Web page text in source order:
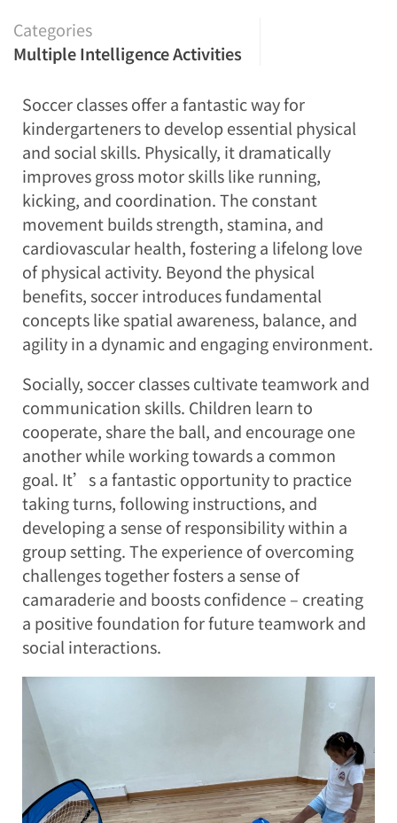
Categories
Multiple Intelligence Activities
Soccer classes offer a fantastic way for
kindergarteners to develop essential physical
and social skills. Physically, it dramatically
improves gross motor skills like running,
kicking, and coordination. The constant
movement builds strength, stamina, and
cardiovascular health, fostering a lifelong love
of physical activity. Beyond the physical
benefits, soccer introduces fundamental
concepts like spatial awareness, balance, and
agility in a dynamic and engaging environment.
Socially, soccer classes cultivate teamwork and
communication skills. Children learn to
cooperate, share the ball, and encourage one
another while working towards a common
goal. It’s a fantastic opportunity to practice
taking turns, following instructions, and
developing a sense of responsibility within a
group setting. The experience of overcoming
challenges together fosters a sense of
camaraderie and boosts confidence – creating
a positive foundation for future teamwork and
social interactions.